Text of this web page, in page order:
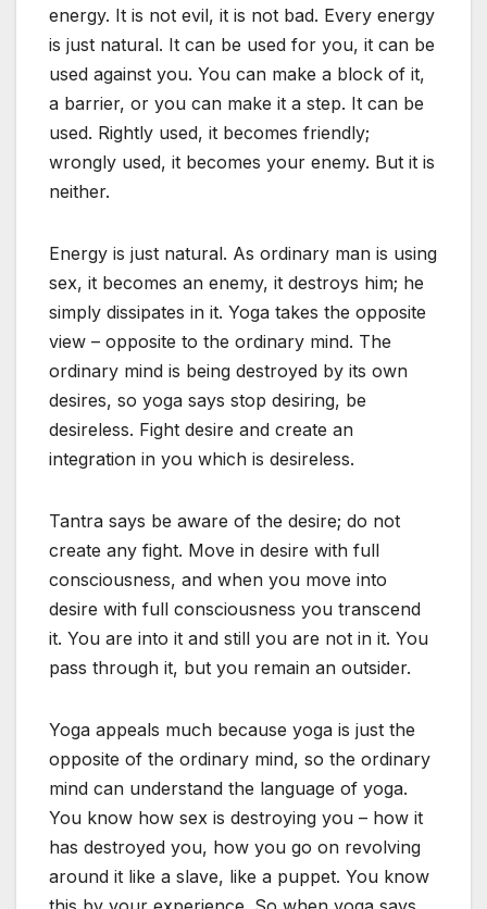
energy. It is not evil, it is not bad. Every energy
is just natural. It can be used for you, it can be
used against you. You can make a block of it,
a barrier, or you can make it a step. It can be
used. Rightly used, it becomes friendly;
wrongly used, it becomes your enemy. But it is
neither.
Energy is just natural. As ordinary man is using
sex, it becomes an enemy, it destroys him; he
simply dissipates in it. Yoga takes the opposite
view – opposite to the ordinary mind. The
ordinary mind is being destroyed by its own
desires, so yoga says stop desiring, be
desireless. Fight desire and create an
integration in you which is desireless.
Tantra says be aware of the desire; do not
create any fight. Move in desire with full
consciousness, and when you move into
desire with full consciousness you transcend
it. You are into it and still you are not in it. You
pass through it, but you remain an outsider.
Yoga appeals much because yoga is just the
opposite of the ordinary mind, so the ordinary
mind can understand the language of yoga.
You know how sex is destroying you – how it
has destroyed you, how you go on revolving
around it like a slave, like a puppet. You know